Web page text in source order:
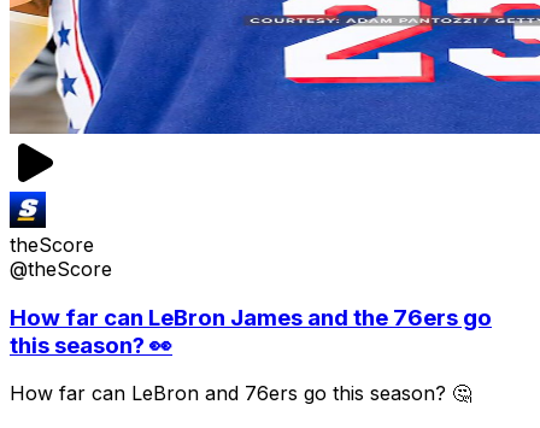
theScore
@theScore
How far can LeBron James and the 76ers go
this season? 👀
How far can LeBron and 76ers go this season? 🤔